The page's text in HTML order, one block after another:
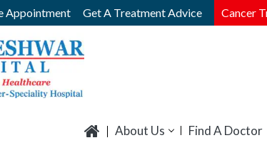
Appointment Get A Treatment Advice Cancer
About Us Find A Doctor